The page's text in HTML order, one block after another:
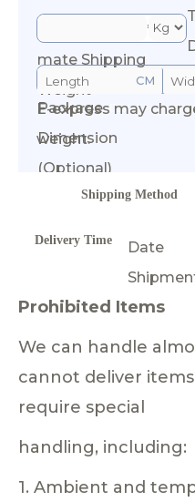
*Esti
mate Shipping
Weight
CM
Package
Dimension
(Optional)
Calculate Cost
E-express may
weight.
Shipping Method
Delivery Time
Date
Prohibited Items
We can handle
cannot deliver
require special
handling, including:
1. Ambient and